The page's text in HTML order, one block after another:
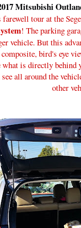
Mitsubishi
tour at the
! The parking
vehicle. But this
bird's eye
what is directly
all around the
other